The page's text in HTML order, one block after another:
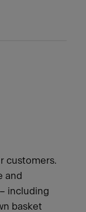
customers.
and
including
basket